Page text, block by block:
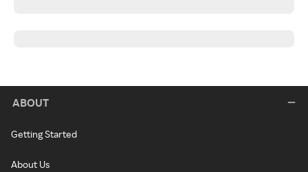
ABOUT
Getting Started
About Us